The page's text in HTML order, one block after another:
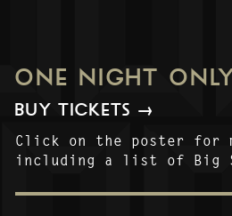
ONE NIGHT
BUY TICKETS →
Click on the poster for
including a list of Big